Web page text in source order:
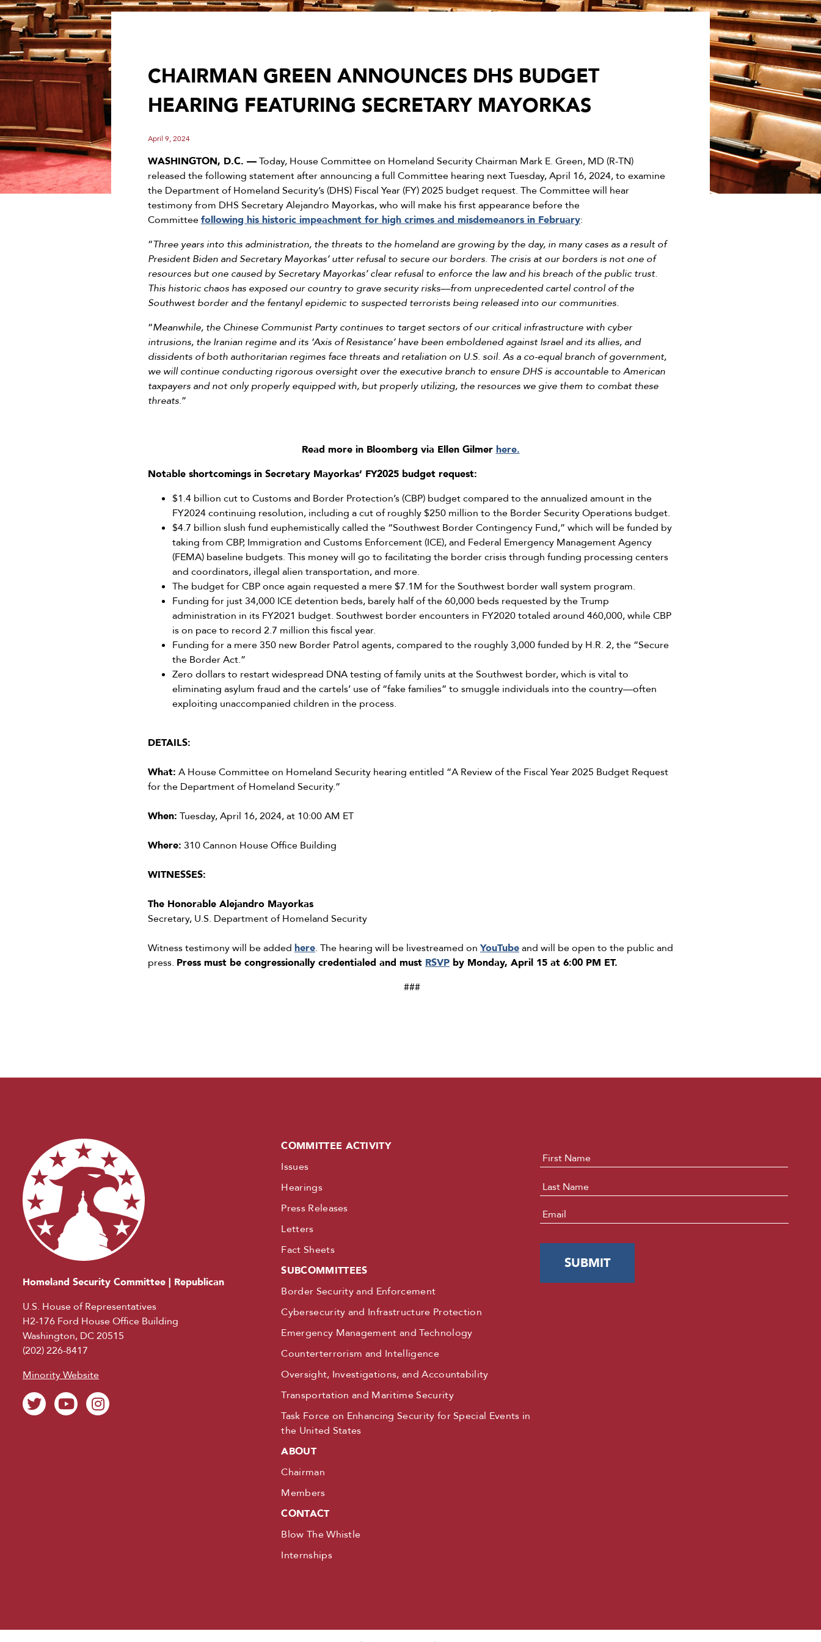
CHAIRMAN GREEN ANNOUNCES DHS BUDGET
HEARING FEATURING SECRETARY MAYORKAS
April 9, 2024
WASHINGTON, D.C. —Today, House Committee on Homeland Security Chairman Mark E. Green, MD (R-TN)
released the following statement after announcing a full Committee hearing next Tuesday, April 16, 2024, to examine
the Department of Homeland Security’s (DHS) Fiscal Year (FY) 2025 budget request. The Committee will hear
testimony from DHS Secretary Alejandro Mayorkas, who will make his first appearance before the
Committeefollowing his historic impeachment for high crimes and misdemeanors in February:
“Three years into this administration, the threats to the homeland are growing by the day, in many cases as a result of
President Biden and Secretary Mayorkas’ utter refusal to secure our borders. The crisis at our borders is not one of
resources but one caused by Secretary Mayorkas’ clear refusal to enforce the law and his breach of the public trust.
This historic chaos has exposed our country to grave security risks––from unprecedented cartel control of the
Southwest border and the fentanyl epidemic to suspected terrorists being released into our communities.
“Meanwhile, the Chinese Communist Party continues to target sectors of our critical infrastructure with cyber
intrusions, the Iranian regime and its ‘Axis of Resistance’ have been emboldened against Israel and its allies, and
dissidents of both authoritarian regimes face threats and retaliation on U.S. soil. As a co-equal branch of government,
we will continue conducting rigorous oversight over the executive branch to ensure DHS is accountable to American
taxpayers and not only properly equipped with, but properly utilizing, the resources we give them to combat these
threats.”
Read more in Bloomberg via Ellen Gilmer here.
Notable shortcomings in Secretary Mayorkas’ FY2025 budget request:
$1.4 billion cut to Customs and Border Protection’s (CBP) budget compared to the annualized amount in the
FY2024 continuing resolution, including a cut of roughly $250 million to the Border Security Operations budget.
$4.7 billion slush fund euphemistically called the “Southwest Border Contingency Fund,” which will be funded by
taking from CBP, Immigration and Customs Enforcement (ICE), and Federal Emergency Management Agency
(FEMA) baseline budgets. This money will go to facilitating the border crisis through funding processing centers
and coordinators, illegal alien transportation, and more.
The budget for CBP once again requested a mere $7.1M for the Southwest border wall system program.
Funding for just 34,000 ICE detention beds, barely half of the 60,000 beds requested by the Trump
administration in its FY2021 budget. Southwest border encounters in FY2020 totaled around 460,000, while CBP
is on pace to record 2.7 million this fiscal year.
Funding for a mere 350 new Border Patrol agents, compared to the roughly 3,000 funded by H.R. 2, the “Secure
the Border Act.”
Zero dollars to restart widespread DNA testing of family units at the Southwest border, which is vital to
eliminating asylum fraud and the cartels’ use of “fake families” to smuggle individuals into the country—often
exploiting unaccompanied children in the process.
DETAILS:
What: A House Committee on Homeland Security hearing entitled “A Review of the Fiscal Year 2025 Budget Request
for the Department of Homeland Security.”
When: Tuesday, April 16, 2024, at 10:00 AM ET
Where: 310 Cannon House Office Building
WITNESSES:
The Honorable Alejandro Mayorkas
Secretary, U.S. Department of Homeland Security
Witness testimony will be added here. The hearing will be livestreamed on YouTubeand will be open to the public and
press. Press must be congressionally credentialed and must RSVP by Monday, April 15 at 6:00 PM ET.
###
Homeland Security Committee | Republican
U.S. House of Representatives
H2-176 Ford House Office Building
Washington, DC 20515
(202) 226-8417
Minority Website
COMMITTEE ACTIVITY
Issues
Hearings
Press Releases
Letters
Fact Sheets
SUBCOMMITTEES
Border Security and Enforcement
Cybersecurity and Infrastructure Protection
Emergency Management and Technology
Counterterrorism and Intelligence
Oversight, Investigations, and Accountability
Transportation and Maritime Security
Task Force on Enhancing Security for Special Events in
the United States
ABOUT
Chairman
Members
CONTACT
Blow The Whistle
Internships
Name *
Email